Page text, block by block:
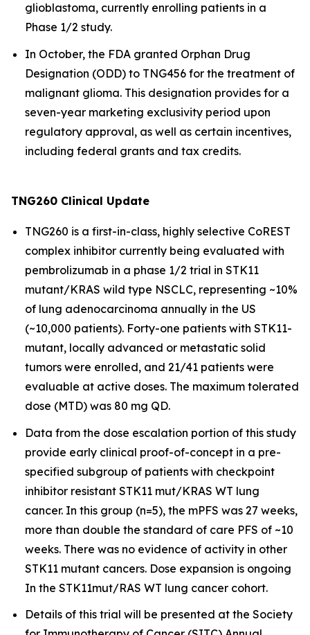
glioblastoma, currently enrolling patients in a
Phase 1/2 study.
In October, the FDA granted Orphan Drug
Designation (ODD) to TNG456 for the treatment of
malignant glioma. This designation provides for a
seven-year marketing exclusivity period upon
regulatory approval, as well as certain incentives,
including federal grants and tax credits.
TNG260 Clinical Update
TNG260 is a first-in-class, highly selective CoREST
complex inhibitor currently being evaluated with
pembrolizumab in a phase 1/2 trial in STK11
mutant/KRAS wild type NSCLC, representing ~10%
of lung adenocarcinoma annually in the US
(~10,000 patients). Forty-one patients with STK11-
mutant, locally advanced or metastatic solid
tumors were enrolled, and 21/41 patients were
evaluable at active doses. The maximum tolerated
dose (MTD) was 80 mg QD.
Data from the dose escalation portion of this study
provide early clinical proof-of-concept in a pre-
specified subgroup of patients with checkpoint
inhibitor resistant STK11 mut/KRAS WT lung
cancer. In this group (n=5), the mPFS was 27 weeks,
more than double the standard of care PFS of ~10
weeks. There was no evidence of activity in other
STK11 mutant cancers. Dose expansion is ongoing
In the STK11mut/RAS WT lung cancer cohort.
Details of this trial will be presented at the Society